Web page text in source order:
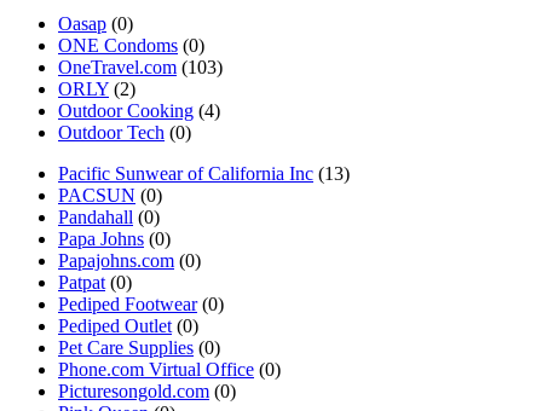
Oasap (0)
ONE Condoms (0)
OneTravel.com (103)
ORLY (2)
Outdoor Cooking (4)
Outdoor Tech (0)
Pacific Sunwear of California Inc (13)
PACSUN (0)
Pandahall (0)
Papa Johns (0)
Papajohns.com (0)
Patpat (0)
Pediped Footwear(0)
Pediped Outlet (0)
Pet Care Supplies (0)
Phone.com Virtual Office (0)
Picturesongold.com (0)